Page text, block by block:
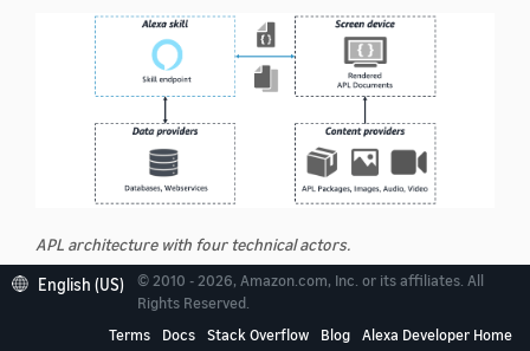
APL architecture with four technical actors.
Alexa skill— A skill endpoint that initiates an APL
experience by sending out an APL document
English (US)
© 2010 - 2026, Amazon.com, Inc. or its affiliates. All
Rights Reserved.
Terms
Docs Stack Overflow Blog Alexa Developer Home